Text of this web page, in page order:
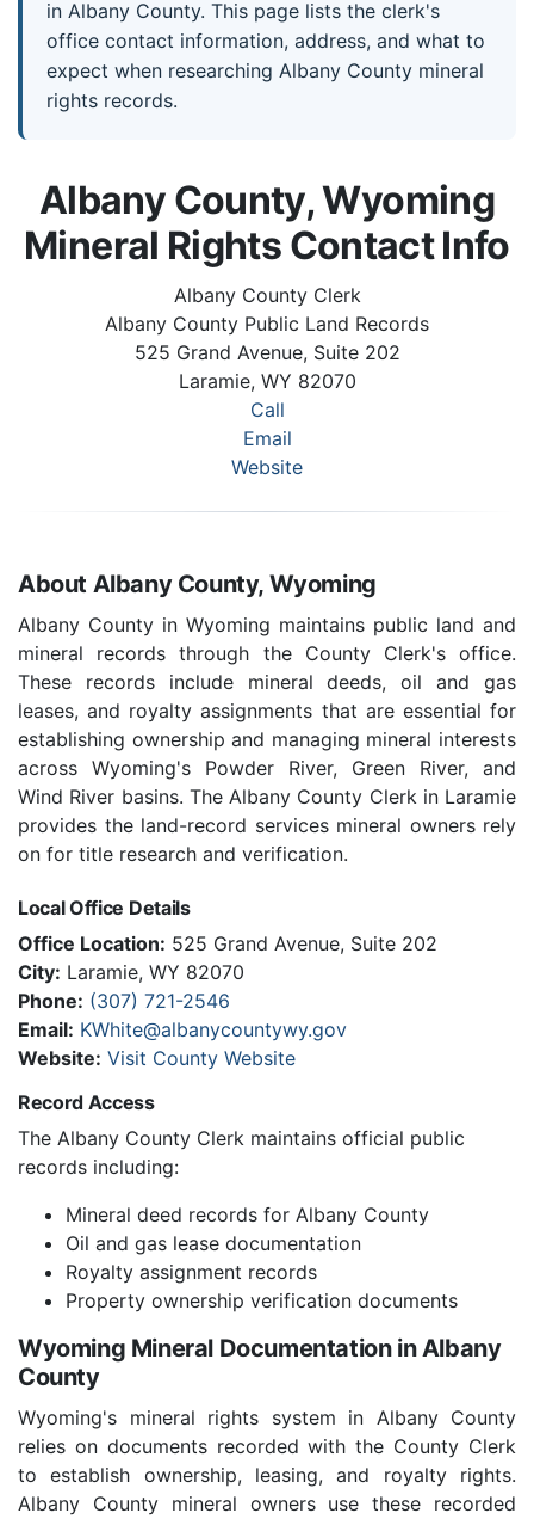
in Albany County. This page lists the clerk's
office contact information, address, and what to
expect when researching Albany County mineral
rights records.
Albany County, Wyoming
Mineral Rights Contact Info
Albany County Clerk
Albany County Public Land Records
525 Grand Avenue, Suite 202
Laramie, WY 82070
Call
Email
Website
About Albany County, Wyoming
Albany County in Wyoming maintains public land and
mineral records through the County Clerk's office.
These records include mineral deeds, oil and gas
leases, and royalty assignments that are essential for
establishing ownership and managing mineral interests
across Wyoming's Powder River, Green River, and
Wind River basins. The Albany County Clerk in Laramie
provides the land-record services mineral owners rely
on for title research and verification.
Local Office Details
Office Location: 525 Grand Avenue, Suite 202
City: Laramie, WY 82070
Phone: (307) 721-2546
Email: KWhite@albanycountywy.gov
Website: Visit County Website
Record Access
The Albany County Clerk maintains official public
records including:
Mineral deed records for Albany County
Oil and gas lease documentation
Royalty assignment records
Property ownership verification documents
Wyoming Mineral Documentation in Albany
County
Wyoming's mineral rights system in Albany County
relies on documents recorded with the County Clerk
to establish ownership, leasing, and royalty rights.
Albany County mineral owners use these recorded